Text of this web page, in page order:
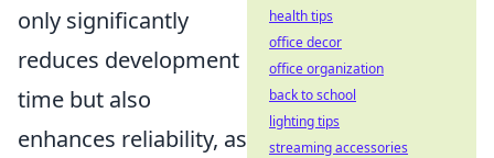
only significantly
reduces development
time but also
enhances reliability, as
health tips
office decor
office organization
back to school
lighting tips
streaming accessories